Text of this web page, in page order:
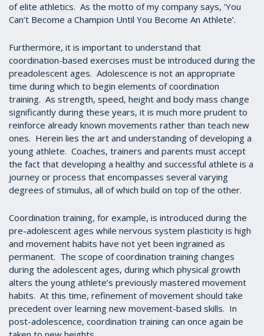
of elite athletics. As the motto of my company says, ‘You
Can’t Become a Champion Until You Become An Athlete’.
Furthermore, it is important to understand that
coordination-based exercises must be introduced during the
preadolescent ages. Adolescence is not an appropriate
time during which to begin elements of coordination
training. As strength, speed, height and body mass change
significantly during these years, it is much more prudent to
reinforce already known movements rather than teach new
ones. Herein lies the art and understanding of developing a
young athlete. Coaches, trainers and parents must accept
the fact that developing a healthy and successful athlete is a
journey or process that encompasses several varying
degrees of stimulus, all of which build on top of the other.
Coordination training, for example, is introduced during the
pre-adolescent ages while nervous system plasticity is high
and movement habits have not yet been ingrained as
permanent. The scope of coordination training changes
during the adolescent ages, during which physical growth
alters the young athlete’s previously mastered movement
habits. At this time, refinement of movement should take
precedent over learning new movement-based skills. In
post-adolescence, coordination training can once again be